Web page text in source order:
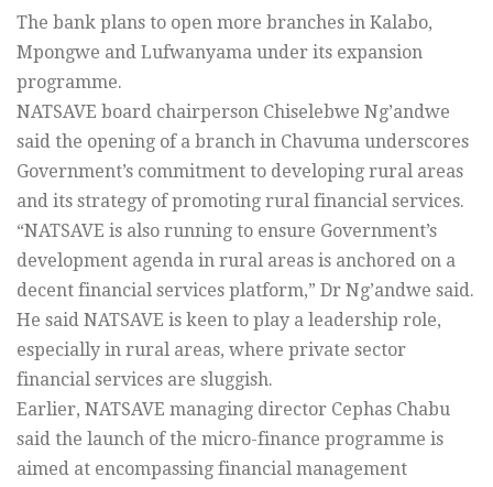
The bank plans to open more branches in Kalabo,
Mpongwe and Lufwanyama under its expansion
programme.
NATSAVE board chairperson Chiselebwe Ng’andwe
said the opening of a branch in Chavuma underscores
Government’s commitment to developing rural areas
and its strategy of promoting rural financial services.
“NATSAVE is also running to ensure Government’s
development agenda in rural areas is anchored on a
decent financial services platform,” Dr Ng’andwe said.
He said NATSAVE is keen to play a leadership role,
especially in rural areas, where private sector
financial services are sluggish.
Earlier, NATSAVE managing director Cephas Chabu
said the launch of the micro-finance programme is
aimed at encompassing financial management